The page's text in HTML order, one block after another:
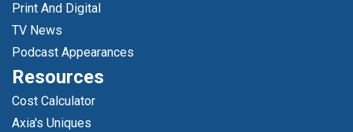
Print And Digital
TV News
Podcast Appearances
Resources
Cost Calculator
Axia's Uniques